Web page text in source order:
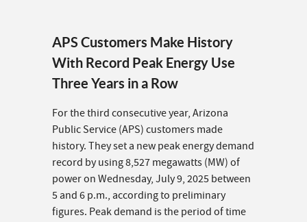
APS Customers Make History
With Record Peak Energy Use
Three Years in a Row
For the third consecutive year, Arizona
Public Service (APS) customers made
history. They set a new peak energy demand
record by using 8,527 megawatts (MW) of
power on Wednesday, July 9, 2025 between
5 and 6 p.m., according to preliminary
figures. Peak demand is the period of time